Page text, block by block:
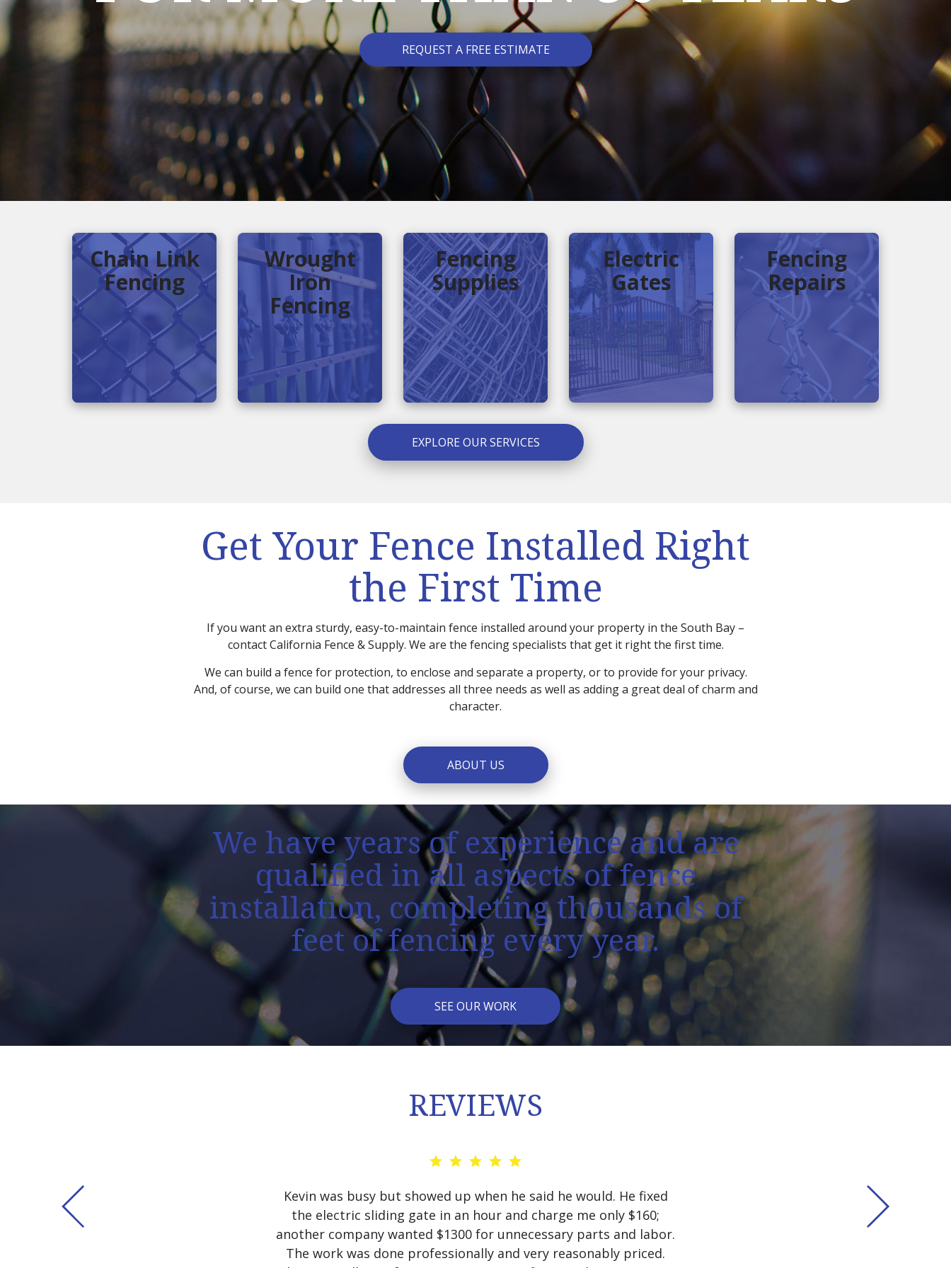
REQUEST A FREE ESTIMATE
Chain Link
Fencing
Wrought
Iron
Fencing
Fencing
Supplies
Electric
Gates
Fencing
Repairs
EXPLORE OUR SERVICES
Get Your Fence Installed Right
the First Time
If you want an extra sturdy, easy-to-maintain fence installed around your property in the South Bay –
contact California Fence & Supply. We are the fencing specialists that get it right the first time.
We can build a fence for protection, to enclose and separate a property, or to provide for your privacy.
And, of course, we can build one that addresses all three needs as well as adding a great deal of charm and
character.
ABOUT US
We have years of experience and are
qualified in all aspects of fence
installation, completing thousands of
feet of fencing every year.
SEE OUR WORK
REVIEWS
Kevin was busy but showed up when he said he would. He fixed
the electric sliding gate in an hour and charge me only $160;
another company wanted $1300 for unnecessary parts and labor.
The work was done professionally and very reasonably priced.